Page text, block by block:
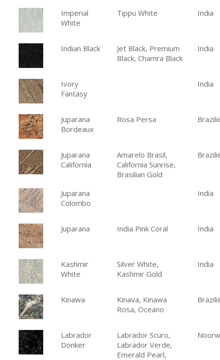
Imperial
White
Tippu White India
Indian Black
Jet Black, Premium
Black, Chamra Black
India
Ivory
Fantasy
India
Juparana
Bordeaux
Rosa Persa
Juparana
California
Amarelo Brasil,
California Sunrise,
Brasilian Gold
Juparana
Colombo
India
Juparana India Pink Coral India
Kashmir
White
Silver White,
Kashmir Gold
India
Kinawa
Kinava, Kinawa
Rosa, Oceano
Labrador
Donker
Labrador Scuro,
Labrador Verde,
Emerald Pearl,